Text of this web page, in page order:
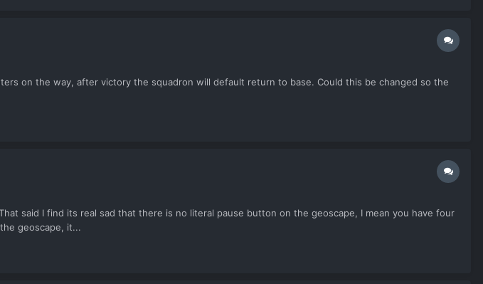
on the way, after victory the squadron will default return to base. Could this be changed so the
said I find its real sad that there is no literal pause button on the geoscape, I mean you have four
geoscape, it...